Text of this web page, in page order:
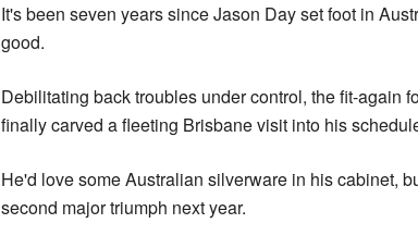
It's been seven years since Jason Day set foot in
good.
Debilitating back troubles under control, the fit-again
finally carved a fleeting Brisbane visit into his
He'd love some Australian silverware in his cabinet,
second major triumph next year.